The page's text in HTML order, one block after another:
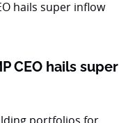
CEO hails super